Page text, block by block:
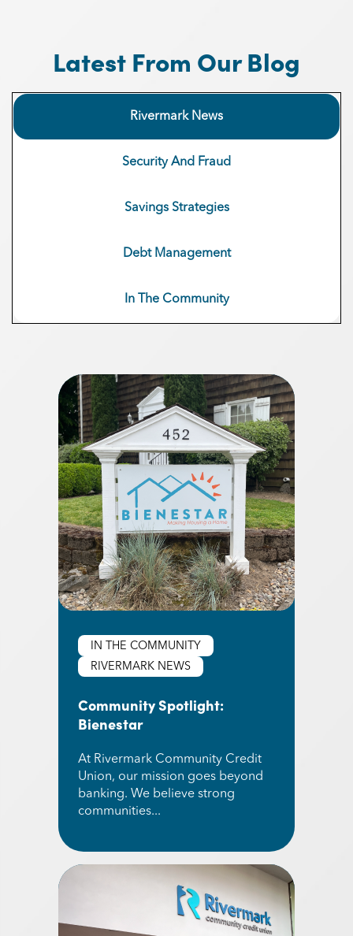
Latest From Our Blog
Rivermark News
Security And Fraud
Savings Strategies
Debt Management
In The Community
IN THE COMMUNITY
RIVERMARK NEWS
Community Spotlight:
Bienestar
At Rivermark Community Credit
Union, our mission goes beyond
banking. We believe strong
communities...
Read More about Community Spotlight: